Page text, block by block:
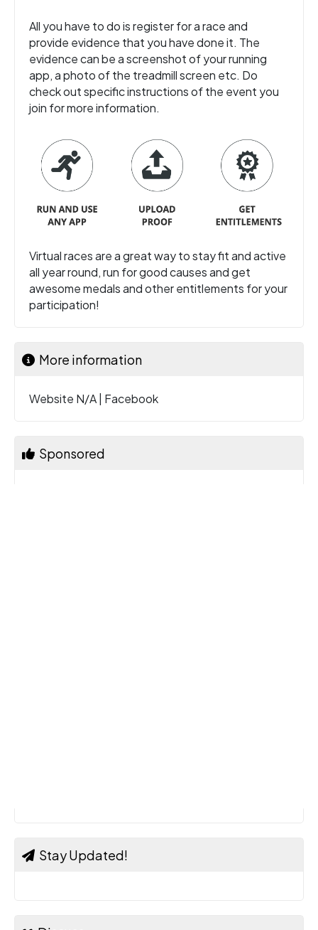
All you have to do is register for a race and
provide evidence that you have done it. The
evidence can be a screenshot of your running
app, a photo of the treadmill screen etc. Do
check out specific instructions of the event you
join for more information.
Virtual races are a great way to stay fit and active
all year round, run for good causes and get
awesome medals and other entitlements for your
participation!
More information
Website N/A| Facebook
Sponsored
Stay Updated!